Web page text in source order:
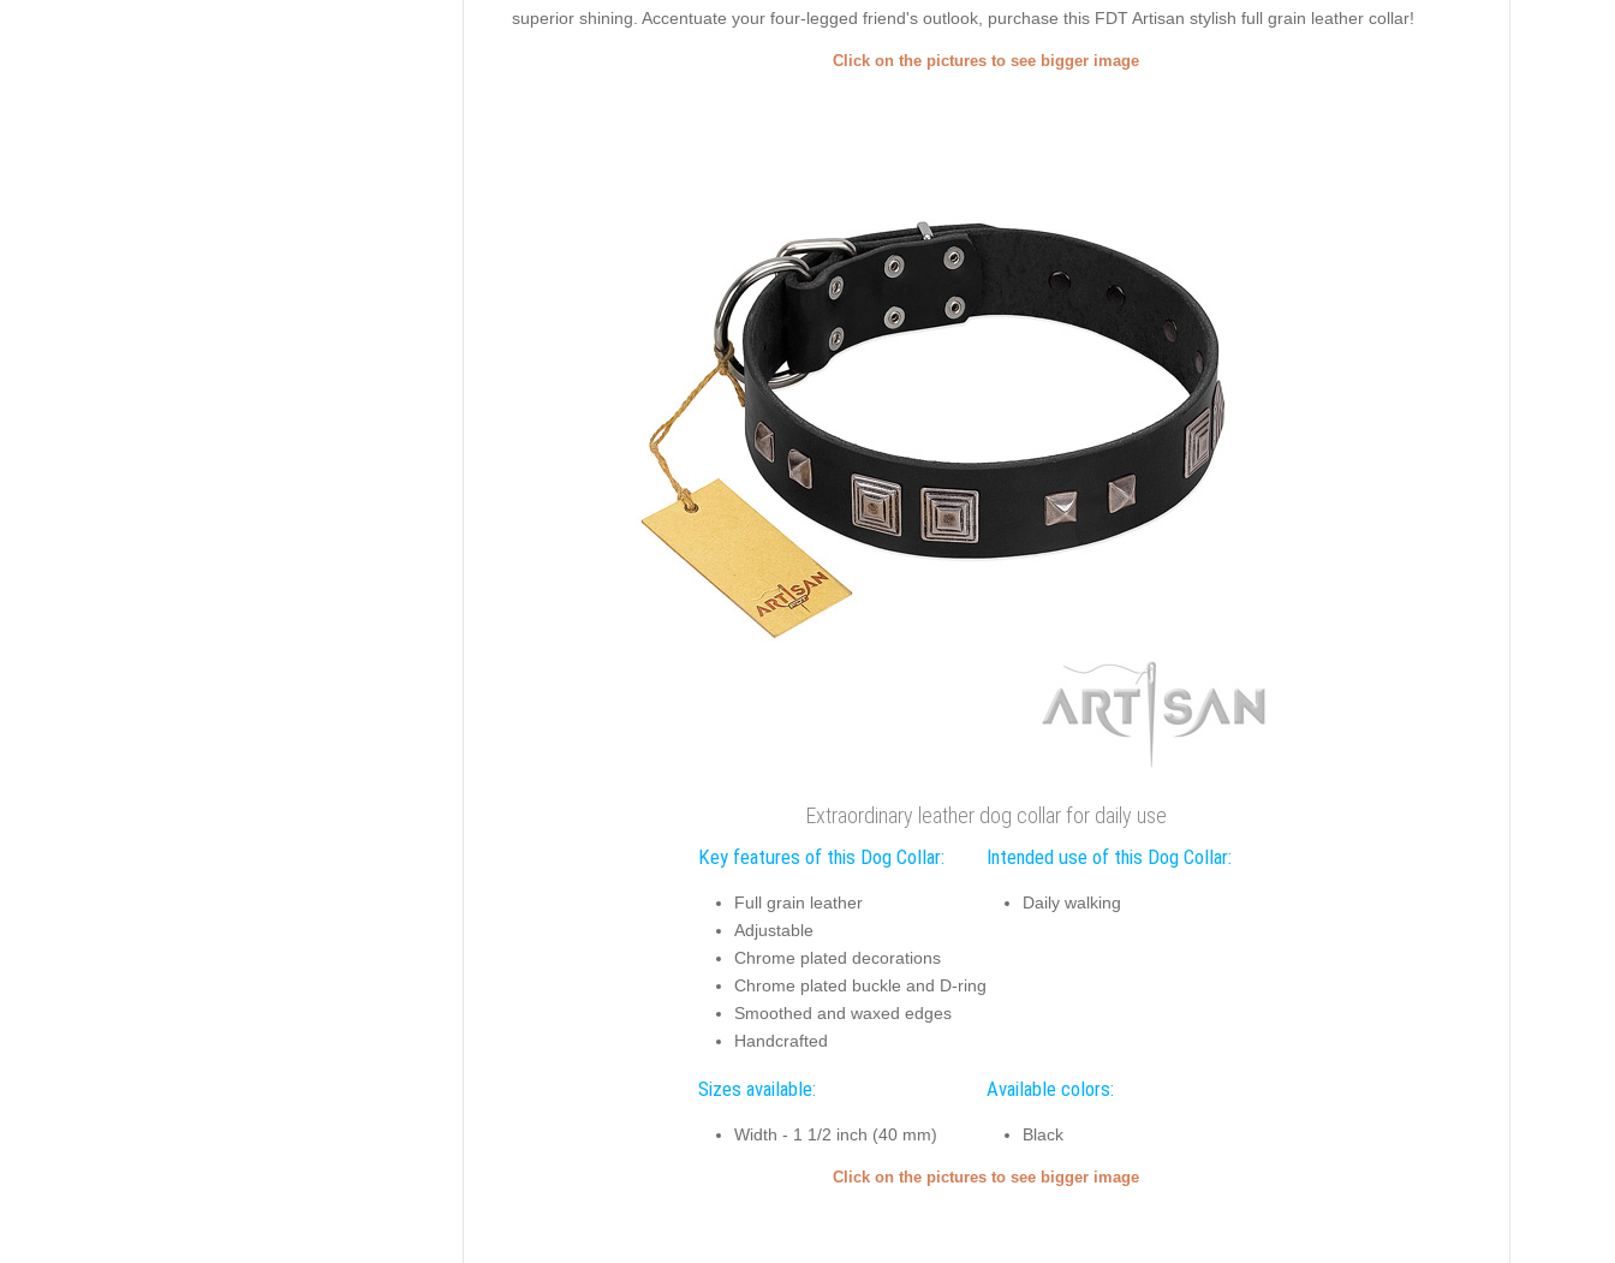
superior shining. Accentuate your four-legged friend's outlook, purchase this FDT Artisan stylish full grain leather collar!
Click on the pictures to see bigger image
Extraordinary leather dog collar for daily use
Key features of this Dog Collar:
Full grain leather
Adjustable
Chrome plated decorations
Chrome plated buckle and D-ring
Smoothed and waxed edges
Handcrafted
Intended use of this Dog Collar:
Daily walking
Sizes available:
Width - 1 1/2 inch (40 mm)
Available colors:
Black
Click on the pictures to see bigger image